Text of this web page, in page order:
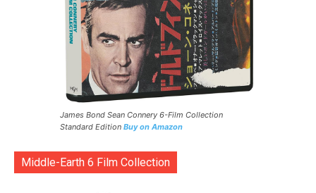
James Bond Sean Connery 6-Film Collection
Standard Edition Buy on Amazon
Middle-Earth 6 Film Collection